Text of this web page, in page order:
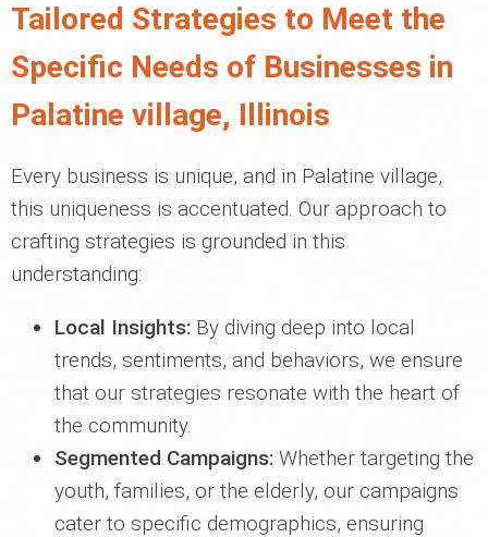
Tailored Strategies to Meet the
Specific Needs of Businesses in
Palatine village, Illinois
Every business is unique, and in Palatine village,
this uniqueness is accentuated. Our approach to
crafting strategies is grounded in this
understanding:
Local Insights: By diving deep into local
trends, sentiments, and behaviors, we ensure
that our strategies resonate with the heart of
the community.
Segmented Campaigns: Whether targeting the
youth, families, or the elderly, our campaigns
cater to specific demographics, ensuring